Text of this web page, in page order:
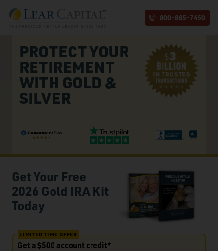
800-885-7450
PROTECT YOUR
RETIREMENT
WITH GOLD &
SILVER
Get Your Free
2026 Gold IRA Kit
Today
LIMITED TIME OFFER
Get a $500 account credit*